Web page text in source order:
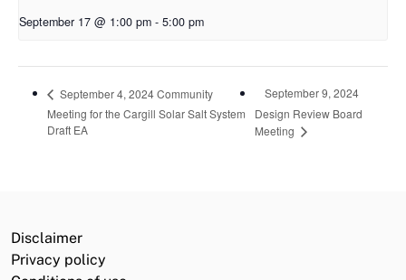
September 17 @ 1:00 pm - 5:00 pm
September 4, 2024 Community
Meeting for the Cargill Solar Salt System
Draft EA
September 9, 2024
Design Review Board
Meeting
Disclaimer
Privacy policy